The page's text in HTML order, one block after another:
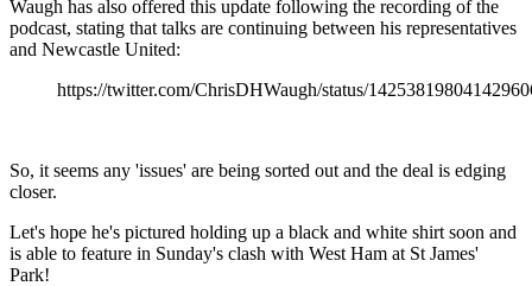
Waugh has also offered this update following the recording of the
podcast, stating that talks are continuing between his representatives
and Newcastle United:
https://twitter.com/ChrisDHWaugh/status/
So, it seems any 'issues' are being sorted out and the deal is edging
closer.
Let's hope he's pictured holding up a black and white shirt soon and
is able to feature in Sunday's clash with West Ham at St James'
Park!